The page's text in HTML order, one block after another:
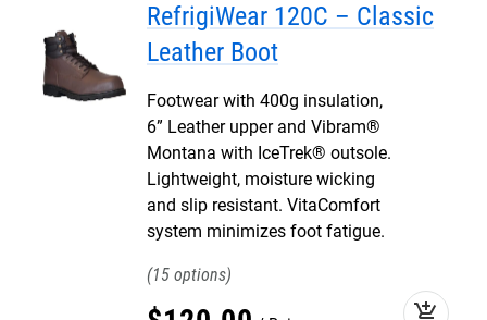
RefrigiWear 120C – Classic
Leather Boot
Footwear with 400g insulation,
6” Leather upper and Vibram®
Montana with IceTrek® outsole.
Lightweight, moisture wicking
and slip resistant. VitaComfort
system minimizes foot fatigue.
15
add_shopping_cart